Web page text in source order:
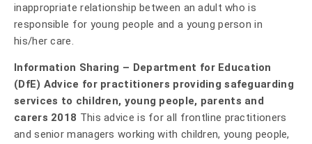
inappropriate relationship between an adult who is
responsible for young people and a young person in
his/her care.
Information Sharing – Department for Education
(DfE) Advice for practitioners providing safeguarding
services to children, young people, parents and
carers 2018 This advice is for all frontline practitioners
and senior managers working with children, young people,